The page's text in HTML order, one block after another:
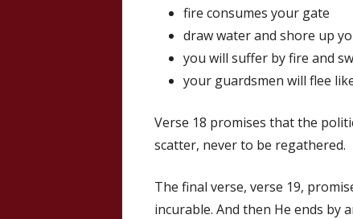
fire consumes your gate
draw water and shore up
you will suffer by fire and
your guardsmen will flee
Verse 18 promises that the
scatter, never to be regathered.
The final verse, verse 19,
incurable. And then He ends by